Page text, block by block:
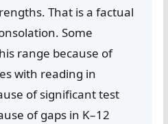
That is a factual
Some
range because of
with reading in
of significant test
of gaps in K–12